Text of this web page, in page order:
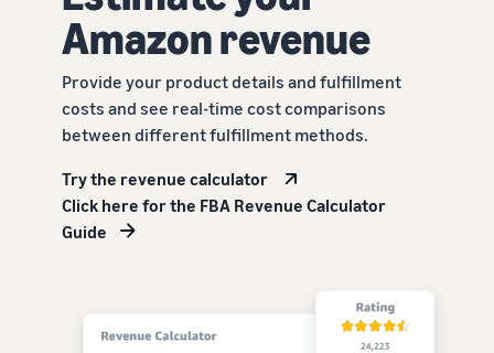
Amazon revenue
Provide your product details and fulfillment
costs and see real-time cost comparisons
between different fulfillment methods.
Try the revenue calculator
Click here for the FBA Revenue Calculator
Guide